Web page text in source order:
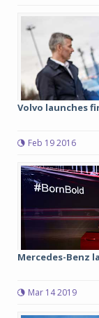
Volvo launches
Feb 19 2016
Mercedes-Benz
Mar 14 2019